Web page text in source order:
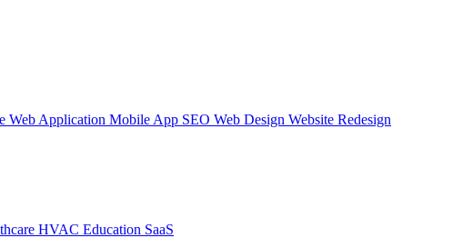
Web Application Mobile App SEO Web Design Website Redesign
HVAC Education SaaS